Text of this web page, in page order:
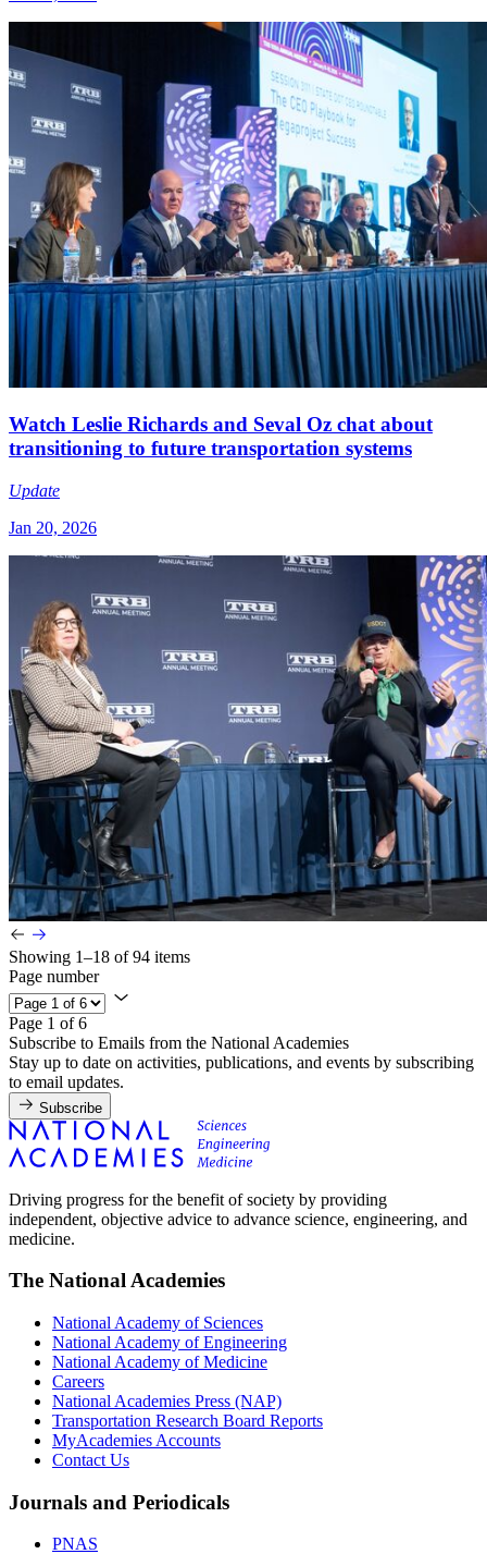
Watch Leslie Richards and Seval Oz chat about
transitioning to future transportation systems
Update
Jan 20, 2026
Showing 1–18 of 94 items
Page number
Page 1 of 6
Subscribe to Emails from the National Academies
Stay up to date on activities, publications, and events by subscribing
to email updates.
Subscribe
Driving progress for the benefit of society by providing
independent, objective advice to advance science, engineering, and
medicine.
The National Academies
National Academy of Sciences
National Academy of Engineering
National Academy of Medicine
Careers
National Academies Press (NAP)
Transportation Research Board Reports
MyAcademies Accounts
Contact Us
Journals and Periodicals
PNAS